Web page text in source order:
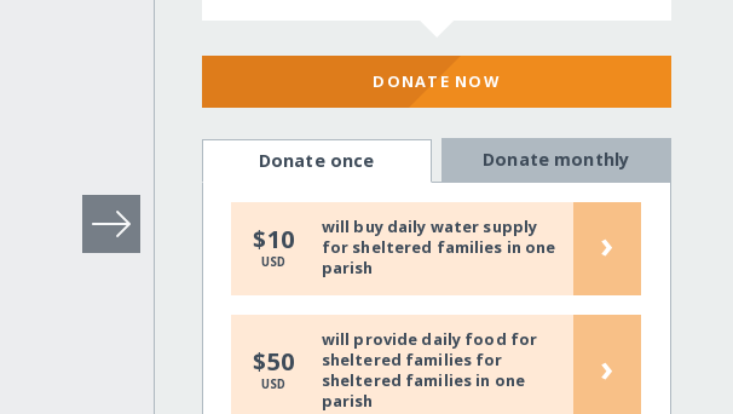
DONATE NOW
Donate once Donate monthly
$10
USD
will buy daily water supply
for sheltered families in one
parish
›
$50
USD
will provide daily food for
sheltered families for
sheltered families in one
parish
›